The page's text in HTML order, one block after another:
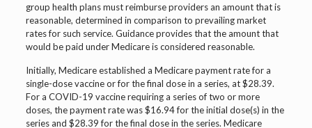
group health plans must reimburse providers an amount that is
reasonable, determined in comparison to prevailing market
rates for such service. Guidance provides that the amount that
would be paid under Medicare is considered reasonable.
Initially, Medicare established a Medicare payment rate for a
single-dose vaccine or for the final dose in a series, at $28.39.
For a COVID-19 vaccine requiring a series of two or more
doses, the payment rate was $16.94 for the initial dose(s) in the
series and $28.39 for the final dose in the series. Medicare